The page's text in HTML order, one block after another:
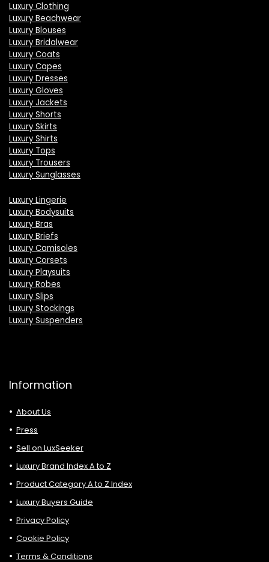
Luxury Clothing
Luxury Beachwear
Luxury Blouses
Luxury Bridalwear
Luxury Coats
Luxury Capes
Luxury Dresses
Luxury Gloves
Luxury Jackets
Luxury Shorts
Luxury Skirts
Luxury Shirts
Luxury Tops
Luxury Trousers
Luxury Sunglasses
Luxury Lingerie
Luxury Bodysuits
Luxury Bras
Luxury Briefs
Luxury Camisoles
Luxury Corsets
Luxury Playsuits
Luxury Robes
Luxury Slips
Luxury Stockings
Luxury Suspenders
Information
About Us
Press
Sell on LuxSeeker
Luxury Brand Index A to Z
Product Category A to Z Index
Luxury Buyers Guide
Privacy Policy
Cookie Policy
Terms & Conditions